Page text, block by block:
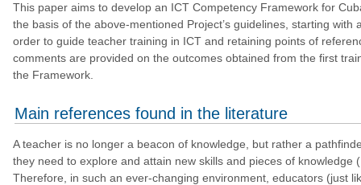
This paper aims to develop an ICT Competency Framework for
the basis of the above-mentioned Project’s guidelines, starting
order to guide teacher training in ICT and retaining points of
comments are provided on the outcomes obtained from the first
the Framework.
Main references found in the literature
A teacher is no longer a beacon of knowledge, but rather a
they need to explore and attain new skills and pieces of knowledge
Therefore, in such an ever-changing environment, educators (just